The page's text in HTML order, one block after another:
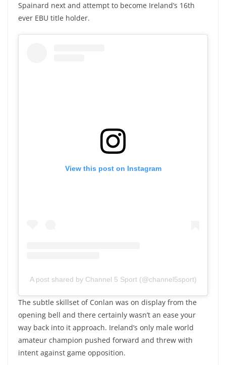
Spainard next and attempt to become Ireland’s 16th
ever EBU title holder.
View this post on Instagram
A post shared by Channel 5 Sport (@channel5sport)
The subtle skillset of Conlan was on display from the
opening bell and there certainly wasn’t an ease your
way back into it approach. Ireland’s only male world
amateur champion pushed forward and threw with
intent against game opposition.